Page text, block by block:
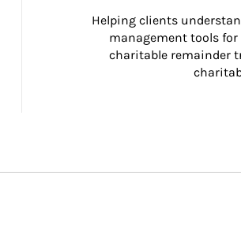
Helping clients
management tools
charitable remainder